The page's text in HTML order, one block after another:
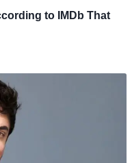
to IMDb That